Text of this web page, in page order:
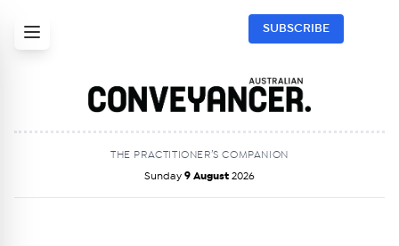
SUBSCRIBE
THE PRACTITIONER’S COMPANION
Sunday 9 August 2026